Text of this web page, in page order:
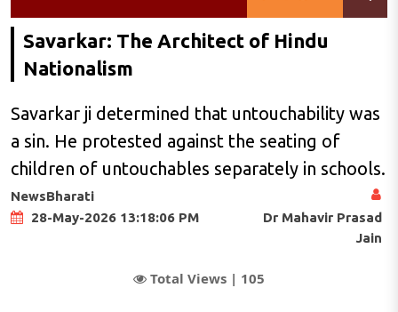
Savarkar: The Architect of Hindu
Nationalism
Savarkar ji determined that untouchability was
a sin. He protested against the seating of
children of untouchables separately in schools.
NewsBharati
28-May-2026 13:18:06 PM
Dr Mahavir Prasad
Jain
Total Views | 105